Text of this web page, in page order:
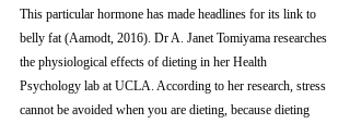
This particular hormone has made headlines for its link to
belly fat (Aamodt, 2016). Dr A. Janet Tomiyama researches
the physiological effects of dieting in her Health
Psychology lab at UCLA. According to her research, stress
cannot be avoided when you are dieting, because dieting